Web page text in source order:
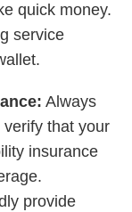
quick money.
service
Always
that your
insurance
provide